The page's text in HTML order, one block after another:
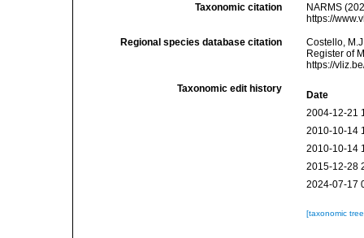
Taxonomic citation
NARMS
https://
Regional species database citation
Costello,
Register of
https://
Taxonomic edit history
Date
2004-12-21
2010-10-14
2010-10-14
2015-12-28
2024-07-17
[taxonomic